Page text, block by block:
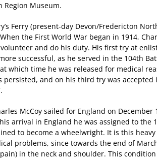
Region Museum.
Ferry (present-day Devon/Fredericton
the First World War began in 1914,
and do his duty. His first try at
successful, as he served in the 104th
which time he was released for medical
persisted, and on his third try was accepted
McCoy sailed for England on December
arrival in England he was assigned to the
to become a wheelwright. It is this
problems, since towards the end of
in the neck and shoulder. This